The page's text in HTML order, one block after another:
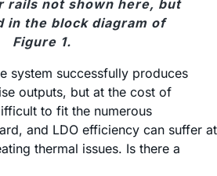
rails not shown here, but
in the block diagram of
Figure 1.
system successfully produces
outputs, but at the cost of
to fit the numerous
and LDO efficiency can suffer at
thermal issues. Is there a